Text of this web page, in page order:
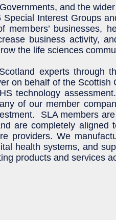
and the
Special Interest Groups
members’ businesses,
business activity,
the life sciences
experts through
on behalf of the Scottish
technology
of our member
SLA members
are completely aligned
providers. We
health systems, and
products and services